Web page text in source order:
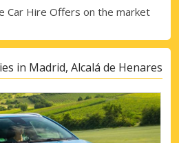
Car Hire Offers on the market
in Madrid, Alcalá de Henares